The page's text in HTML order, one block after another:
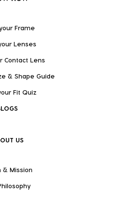
Frame
Lenses
Contact Lens
& Shape Guide
Fit Quiz
US
& Mission